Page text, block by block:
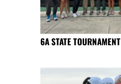
6A STATE TOURNAMENT